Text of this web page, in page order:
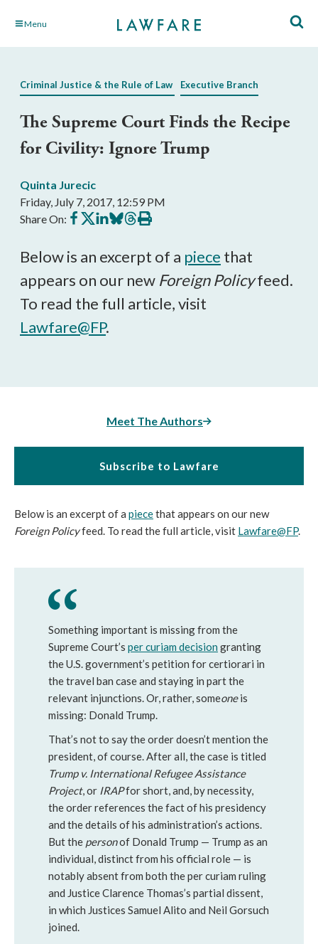
Skip Menu
Criminal Justice & the Rule of Law Executive Branch
The Supreme Court Finds the Recipe
for Civility: Ignore Trump
Quinta Jurecic
Friday, July 7, 2017, 12:59 PM
Share On: Share
on
Share
on
Share
on
Share
on
Share
on
Print
this
Below is an excerpt of a piece that
appears on our new Foreign Policyfeed.
To read the full article, visit
Lawfare@FP.
Meet The Authors
Subscribe to Lawfare
Below is an excerpt of a piecethat appears on our new
Foreign Policyfeed. To read the full article, visit Lawfare@FP.
Something important is missing from the
Supreme Court’s per curiam decision granting
the U.S. government’s petition for certiorari in
the travel ban case and staying in part the
relevant injunctions. Or, rather, someoneis
missing: Donald Trump.
That’s not to say the order doesn’t mention the
president, of course. After all, the case is titled
Trump v. International Refugee Assistance
Project, or IRAPfor short, and, by necessity,
the order references the fact of his presidency
and the details of his administration’s actions.
But the personof Donald Trump — Trump as an
individual, distinct from his official role — is
notably absent from both the per curiam ruling
and Justice Clarence Thomas’s partial dissent,
in which Justices Samuel Alito and Neil Gorsuch
joined.